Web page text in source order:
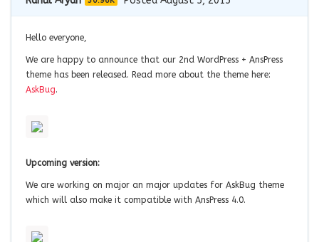
Hello everyone,
We are happy to announce that our 2nd WordPress + AnsPress
theme has been released. Read more about the theme here:
AskBug.
Upcoming version:
We are working on major an major updates for AskBug theme
which will also make it compatible with AnsPress 4.0.